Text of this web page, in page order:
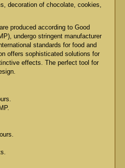
decoration of chocolate, cookies,
produced according to Good
undergo stringent manufacturer
standards for food and
offers sophisticated solutions for
effects. The perfect tool for